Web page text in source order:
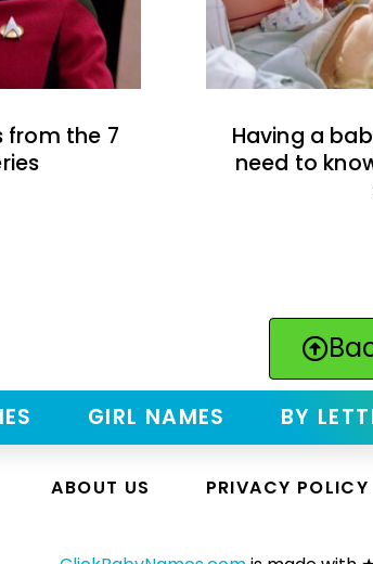
from the 7
Having a
need to
GIRL NAMES BY
ABOUT US PRIVACY POLICY